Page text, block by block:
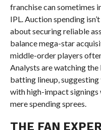
franchise can sometimes
IPL. Auction spending
about securing reliable
balance mega-star
middle-order players
Analysts are watching the
batting lineup,
with high-impact signings
mere spending sprees.
THE FAN